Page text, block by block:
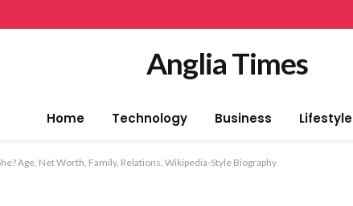
Anglia Times
Home Technology Business Lifestyle
Age, Net Worth, Family, Relations, Wikipedia-Style Biography